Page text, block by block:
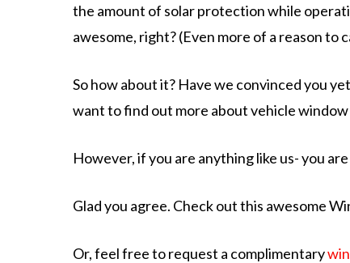
the amount of solar protection while
awesome, right? (Even more of a reason to
So how about it? Have we convinced you
want to find out more about vehicle
However, if you are anything like us- you
Glad you agree. Check out this awesome
Or, feel free to request a complimentary